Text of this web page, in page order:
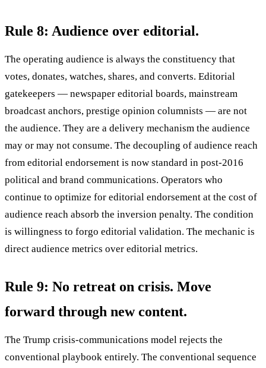
Rule 8: Audience over editorial.
The operating audience is always the constituency that
votes, donates, watches, shares, and converts. Editorial
gatekeepers — newspaper editorial boards, mainstream
broadcast anchors, prestige opinion columnists — are not
the audience. They are a delivery mechanism the audience
may or may not consume. The decoupling of audience reach
from editorial endorsement is now standard in post-2016
political and brand communications. Operators who
continue to optimize for editorial endorsement at the cost of
audience reach absorb the inversion penalty. The condition
is willingness to forgo editorial validation. The mechanic is
direct audience metrics over editorial metrics.
Rule 9: No retreat on crisis. Move
forward through new content.
The Trump crisis-communications model rejects the
conventional playbook entirely. The conventional sequence